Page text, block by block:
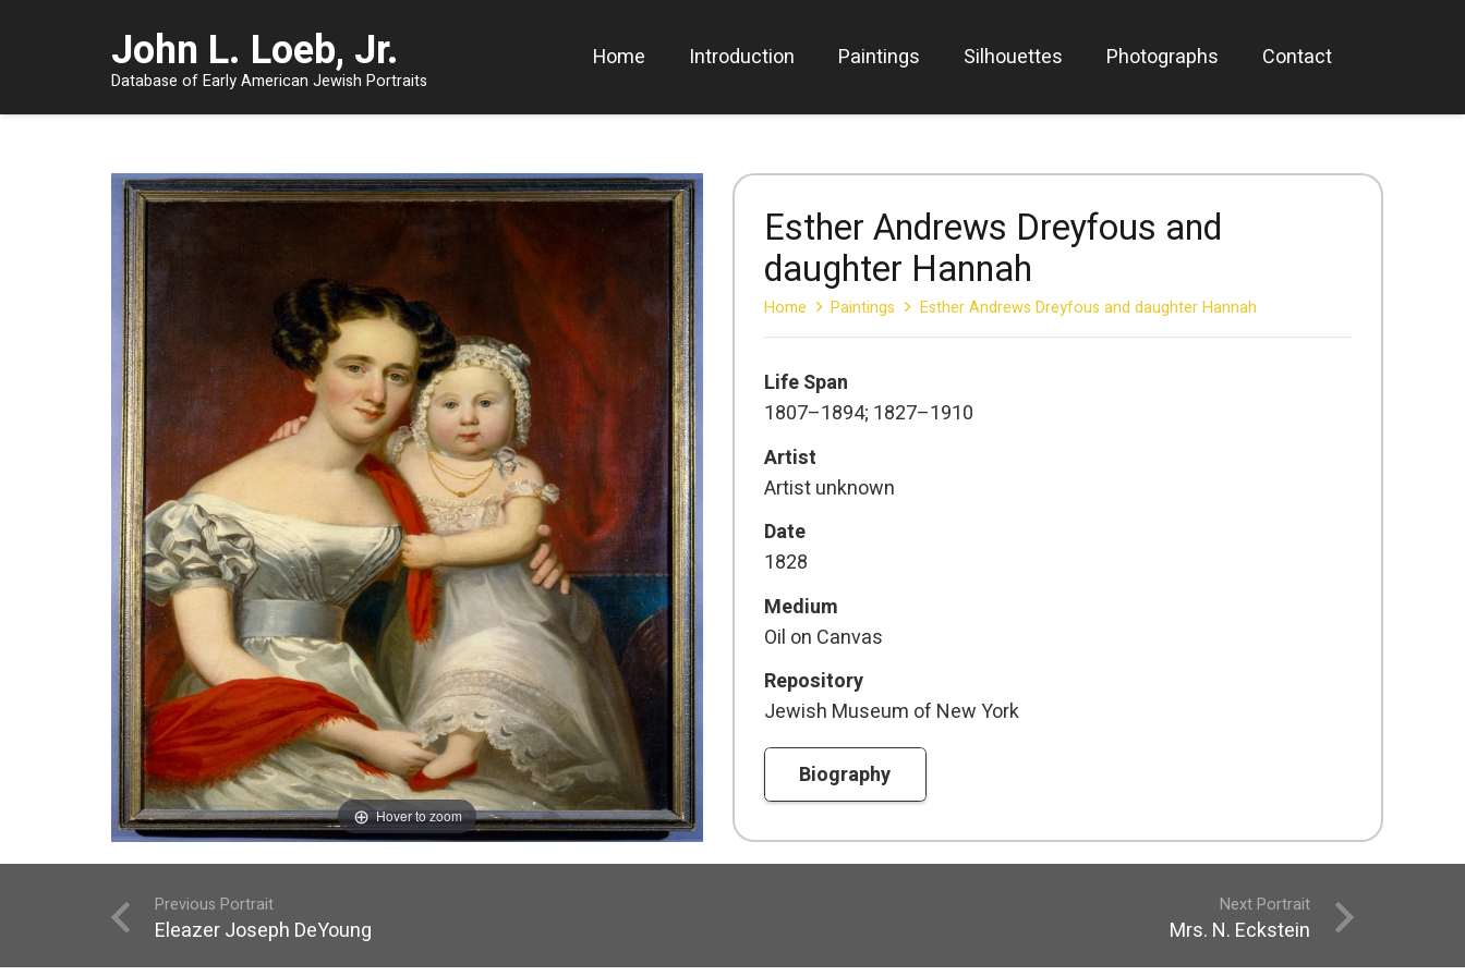
John L. Loeb, Jr.
Database of Early American Jewish Portraits
Home Introduction Paintings Silhouettes Photographs Contact
Hover to zoom
Esther Andrews Dreyfous and
daughter Hannah
Home Paintings Esther Andrews Dreyfous and daughter Hannah
Life Span
1807–1894; 1827–1910
Artist
Artist unknown
Date
1828
Medium
Oil on Canvas
Repository
Jewish Museum of New York
Biography
Previous Portrait
Eleazer Joseph DeYoung
Next Portrait
Mrs. N. Eckstein